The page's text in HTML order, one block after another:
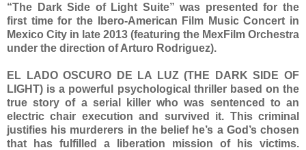
“The Dark Side of Light Suite” was presented for the
first time for the Ibero-American Film Music Concert in
Mexico City in late 2013 (featuring the MexFilm Orchestra
under the direction of Arturo Rodriguez).
EL LADO OSCURO DE LA LUZ (THE DARK SIDE OF
LIGHT) is a powerful psychological thriller based on the
true story of a serial killer who was sentenced to an
electric chair execution and survived it. This criminal
justifies his murderers in the belief he’s a God’s chosen
that has fulfilled a liberation mission of his victims.